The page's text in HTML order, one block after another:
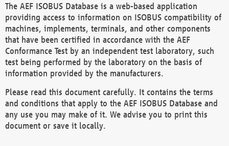
The AEF ISOBUS Database is a web-based application
providing access to information on ISOBUS compatibility of
machines, implements, terminals, and other components
that have been certified in accordance with the AEF
Conformance Test by an independent test laboratory, such
test being performed by the laboratory on the basis of
information provided by the manufacturers.
Please read this document carefully. It contains the terms
and conditions that apply to the AEF ISOBUS Database and
any use you may make of it. We advise you to print this
document or save it locally.